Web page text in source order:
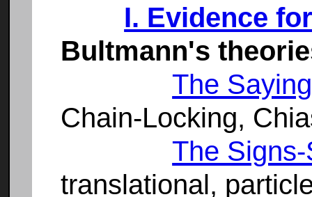
I. Evidence
Bultmann's
The
Chain-Locking,
The
translational,